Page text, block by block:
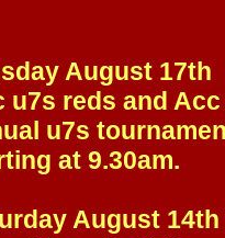
August 17th
u7s reds and
u7s
at 9.30am.
August 14th